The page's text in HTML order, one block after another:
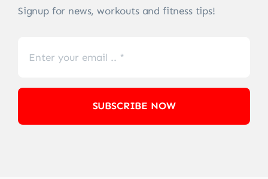
Signup for news, workouts and fitness tips!
SUBSCRIBE NOW